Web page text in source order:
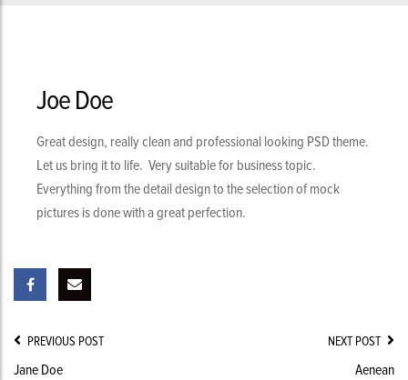
Joe Doe
Great design, really clean and professional looking PSD theme.
Let us bring it to life. Very suitable for business topic.
Everything from the detail design to the selection of mock
pictures is done with a great perfection.
Navigation
PREVIOUS POST
Jane Doe
NEXT POST
Aenean